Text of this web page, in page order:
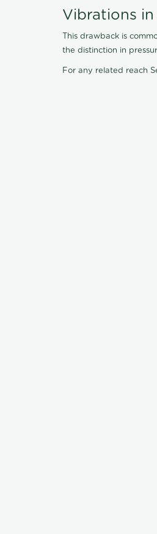
Vibrations in
This drawback is
the distinction in
For any related reach